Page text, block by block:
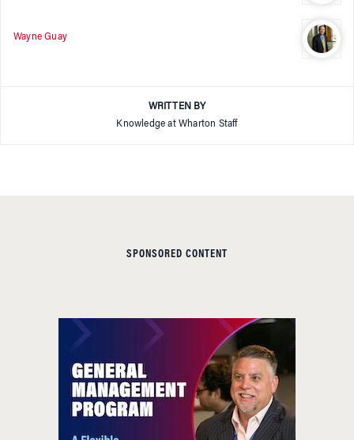
Wayne Guay
WRITTEN BY
Knowledge at Wharton Staff
SPONSORED CONTENT